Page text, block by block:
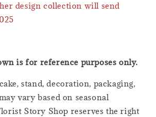
design collection will send
is for reference purposes only.
stand, decoration, packaging,
vary based on seasonal
Story Shop reserves the right